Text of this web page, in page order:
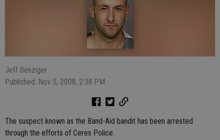
Jeff Benziger
Published: Nov 5, 2008, 2:38 PM
The suspect known as the Band-Aid bandit has been arrested
through the efforts of Ceres Police.